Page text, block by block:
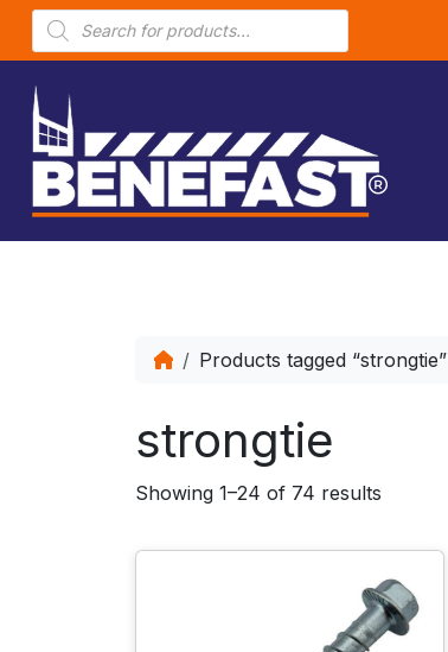
P
o
u
c
s
s
a
c
Products tagged “strongtie”
strongtie
Showing 1–24 of 74 results